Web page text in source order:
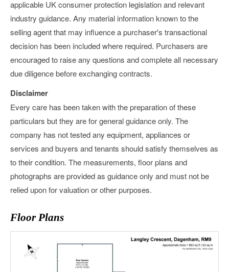
applicable UK consumer protection legislation and relevant
industry guidance. Any material information known to the
selling agent that may influence a purchaser's transactional
decision has been included where required. Purchasers are
encouraged to raise any questions and complete all necessary
due diligence before exchanging contracts.
Disclaimer
Every care has been taken with the preparation of these
particulars but they are for general guidance only. The
company has not tested any equipment, appliances or
services and buyers and tenants should satisfy themselves as
to their condition. The measurements, floor plans and
photographs are provided as guidance only and must not be
relied upon for valuation or other purposes.
Floor Plans